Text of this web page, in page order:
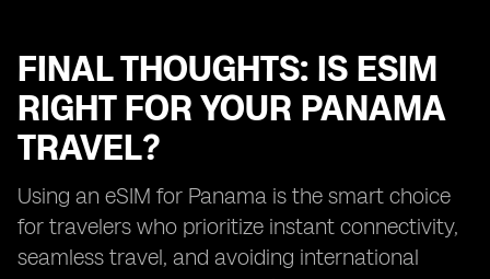
FINAL THOUGHTS: IS ESIM
RIGHT FOR YOUR PANAMA
TRAVEL?
Using an eSIM for Panama is the smart choice
for travelers who prioritize instant connectivity,
seamless travel, and avoiding international